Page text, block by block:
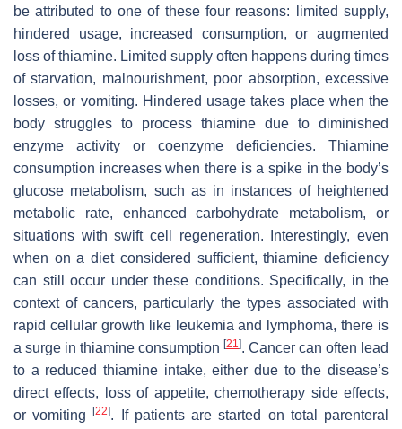
be attributed to one of these four reasons: limited supply,
hindered usage, increased consumption, or augmented
loss of thiamine. Limited supply often happens during times
of starvation, malnourishment, poor absorption, excessive
losses, or vomiting. Hindered usage takes place when the
body struggles to process thiamine due to diminished
enzyme activity or coenzyme deficiencies. Thiamine
consumption increases when there is a spike in the body’s
glucose metabolism, such as in instances of heightened
metabolic rate, enhanced carbohydrate metabolism, or
situations with swift cell regeneration. Interestingly, even
when on a diet considered sufficient, thiamine deficiency
can still occur under these conditions. Specifically, in the
context of cancers, particularly the types associated with
rapid cellular growth like leukemia and lymphoma, there is
a surge in thiamine consumption [21]. Cancer can often lead
to a reduced thiamine intake, either due to the disease’s
direct effects, loss of appetite, chemotherapy side effects,
or vomiting[22]. If patients are started on total parenteral